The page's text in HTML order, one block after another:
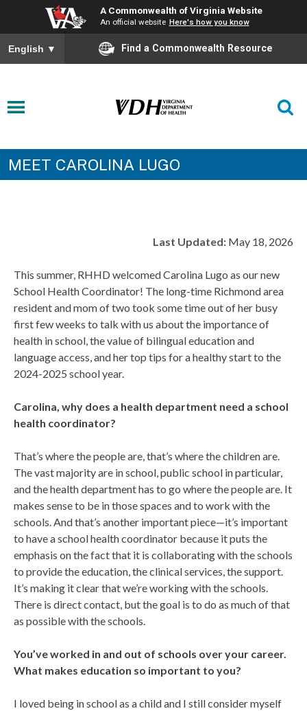
A Commonwealth of Virginia Website
An official website Here's how you know
English ▼ Find a Commonwealth Resource
MEET CAROLINA LUGO
Last Updated: May 18, 2026
This summer, RHHD welcomed Carolina Lugo as our new
School Health Coordinator! The long-time Richmond area
resident and mom of two took some time out of her busy
first few weeks to talk with us about the importance of
health in school, the value of bilingual education and
language access, and her top tips for a healthy start to the
2024-2025 school year.
Carolina, why does a health department need a school
health coordinator?
That’s where the people are, that’s where the children are.
The vast majority are in school, public school in particular,
and the health department has to go where the people are. It
makes sense to be in those spaces and to work with the
schools. And that’s another important piece—it’s important
to have a school health coordinator because it puts the
emphasis on the fact that it is collaborating with the schools
to provide the education, the clinical services, the support.
It’s making it clear that we’re working with the schools.
There is direct contact, but the goal is to do as much of that
as possible with the schools.
You’ve worked in and out of schools over your career.
What makes education so important to you?
I loved being in school as a child and I still consider myself